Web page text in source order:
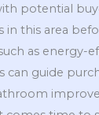
potential
in this area
as energy-
guide